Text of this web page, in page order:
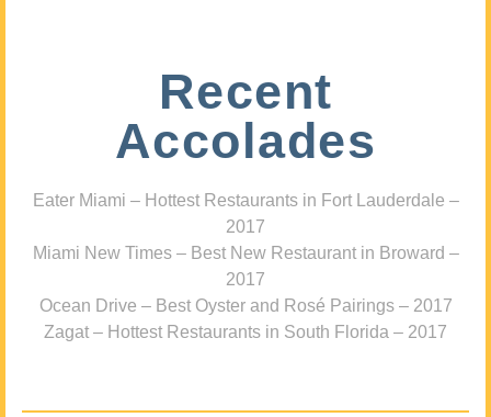
Recent
Accolades
Eater Miami – Hottest Restaurants in Fort Lauderdale –
2017
Miami New Times – Best New Restaurant in Broward –
2017
Ocean Drive – Best Oyster and Rosé Pairings – 2017
Zagat – Hottest Restaurants in South Florida – 2017